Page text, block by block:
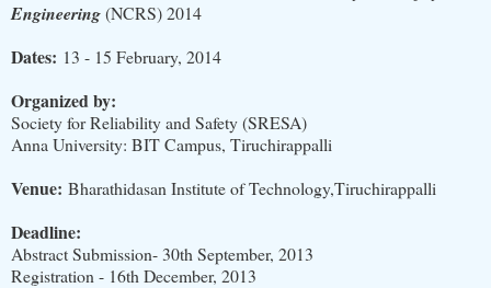
Engineering(NCRS) 2014
Dates: 13 - 15 February, 2014
Organized by:
Society for Reliability and Safety (SRESA)
Anna University: BIT Campus, Tiruchirappalli
Venue: Bharathidasan Institute of Technology,Tiruchirappalli
Deadline:
Abstract Submission- 30th September, 2013
Registration - 16th December, 2013